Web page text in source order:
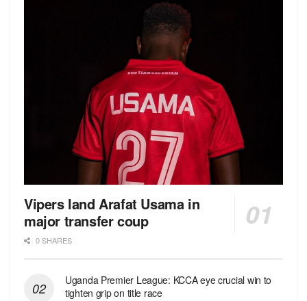
Vipers land Arafat Usama in
major transfer coup
0 SHARES
Uganda Premier League: KCCA eye crucial win to
tighten grip on title race